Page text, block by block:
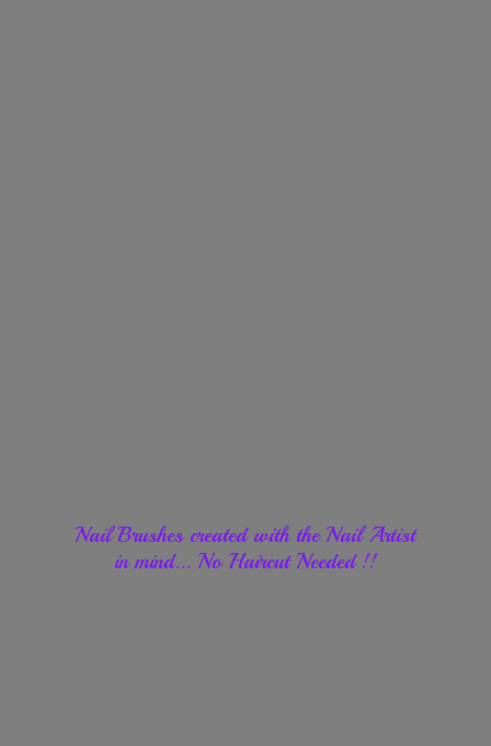
Nail Brushes created with the Nail Artist
in mind... No Haircut Needed !!